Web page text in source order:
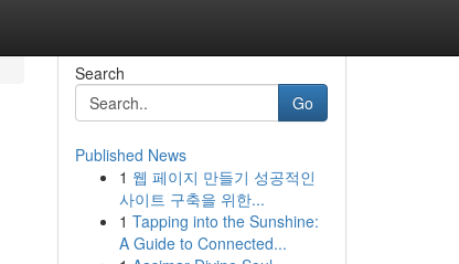
Search
Go
Published News
1 웹 페이지 만들기 성공적인
사이트 구축을 위한...
1 Tapping into the Sunshine:
A Guide to Connected...